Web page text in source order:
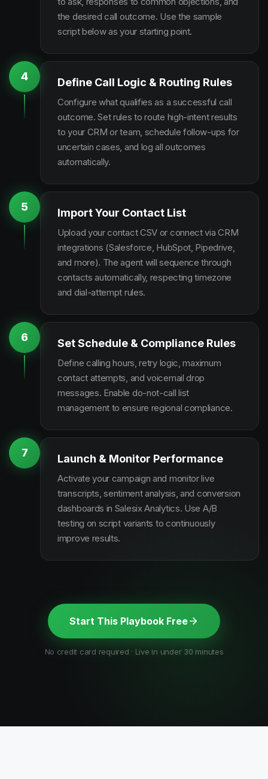
the desired call outcome. Use the sample
script below as your starting point.
4 Define Call Logic & Routing Rules
Configure what qualifies as a successful call
outcome. Set rules to route high-intent results
to your CRM or team, schedule follow-ups for
uncertain cases, and log all outcomes
automatically.
5 Import Your Contact List
Upload your contact CSV or connect via CRM
integrations (Salesforce, HubSpot, Pipedrive,
and more). The agent will sequence through
contacts automatically, respecting timezone
and dial-attempt rules.
6 Set Schedule & Compliance Rules
Define calling hours, retry logic, maximum
contact attempts, and voicemail drop
messages. Enable do-not-call list
management to ensure regional compliance.
7 Launch & Monitor Performance
Activate your campaign and monitor live
transcripts, sentiment analysis, and conversion
dashboards in Salesix Analytics. Use A/B
testing on script variants to continuously
improve results.
Start This Playbook Free
No credit card required · Live in under 30 minutes